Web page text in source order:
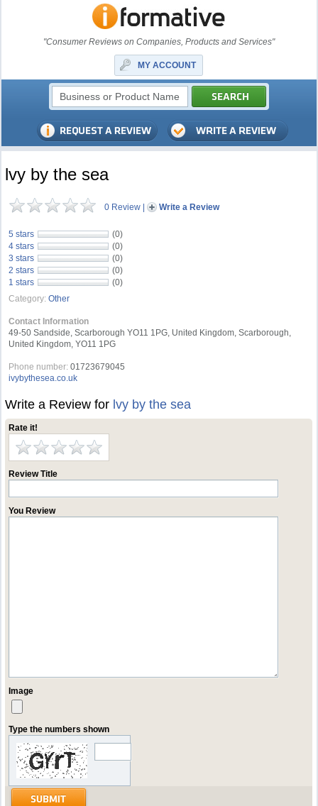
"Consumer Reviews on Companies, Products and Services"
MY ACCOUNT
lvy by the sea
0 Review | Write a Review
5 stars
(0)
4 stars
(0)
3 stars
(0)
2 stars
(0)
1 stars
(0)
Category: Other
Contact Information
49-50 Sandside, Scarborough YO11 1PG, United Kingdom, Scarborough,
United Kingdom, YO11 1PG
Phone number: 01723679045
ivybythesea.co.uk
Write a Review for lvy by the sea
Rate it!
Review Title
You Review
Image
Type the numbers shown